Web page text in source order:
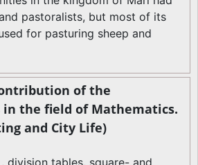
pastoralists, but most of its
for pasturing sheep and
of the
in the field of Mathematics.
and City Life)
division tables, square- and